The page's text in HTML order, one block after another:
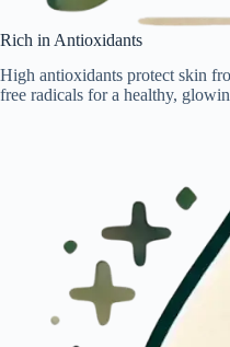
Rich in Antioxidants
High antioxidants protect skin
free radicals for a healthy,